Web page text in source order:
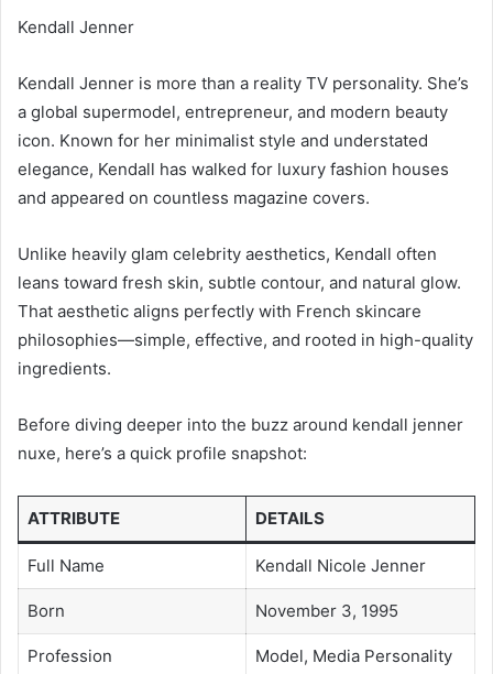
Kendall Jenner
Kendall Jenner is more than a reality TV personality. She’s
a global supermodel, entrepreneur, and modern beauty
icon. Known for her minimalist style and understated
elegance, Kendall has walked for luxury fashion houses
and appeared on countless magazine covers.
Unlike heavily glam celebrity aesthetics, Kendall often
leans toward fresh skin, subtle contour, and natural glow.
That aesthetic aligns perfectly with French skincare
philosophies—simple, effective, and rooted in high-quality
ingredients.
Before diving deeper into the buzz around kendall jenner
nuxe, here’s a quick profile snapshot:
ATTRIBUTE DETAILS
Full Name Kendall Nicole Jenner
Born November 3, 1995
Profession Model, Media Personality